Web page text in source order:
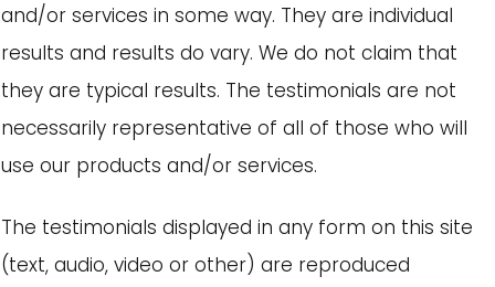
and/or services in some way. They are individual
results and results do vary. We do not claim that
they are typical results. The testimonials are not
necessarily representative of all of those who will
use our products and/or services.
The testimonials displayed in any form on this site
(text, audio, video or other) are reproduced